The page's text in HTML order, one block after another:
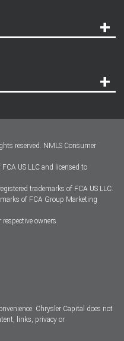
reserved. NMLS Consumer
US LLC and licensed to
trademarks of FCA US LLC.
of FCA Group Marketing
owners.
Chrysler Capital does not
links, privacy or